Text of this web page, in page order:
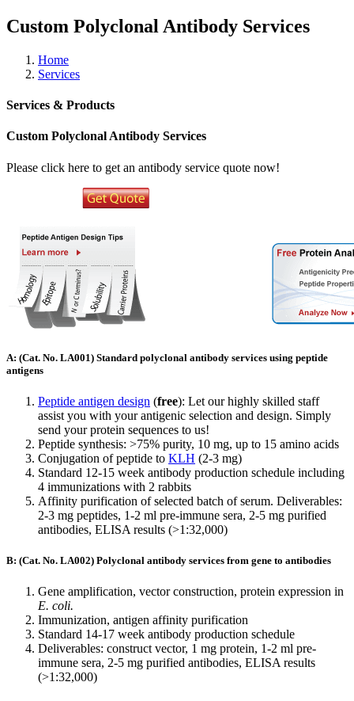
Custom Polyclonal Antibody Services
Home
Services
Services & Products
Custom Polyclonal Antibody Services
Please click here to get an antibody service quote now!
A: (Cat. No. LA001) Standard polyclonal antibody services using peptide
antigens
Peptide antigen design (free): Let our highly skilled staff
assist you with your antigenic selection and design. Simply
send your protein sequences to us!
Peptide synthesis: >75% purity, 10 mg, up to 15 amino acids
Conjugation of peptide to KLH (2-3 mg)
Standard 12-15 week antibody production schedule including
4 immunizations with 2 rabbits
Affinity purification of selected batch of serum. Deliverables:
2-3 mg peptides, 1-2 ml pre-immune sera, 2-5 mg purified
antibodies, ELISA results (>1:32,000)
B: (Cat. No. LA002) Polyclonal antibody services from gene to antibodies
Gene amplification, vector construction, protein expression in
E. coli.
Immunization, antigen affinity purification
Standard 14-17 week antibody production schedule
Deliverables: construct vector, 1 mg protein, 1-2 ml pre-
immune sera, 2-5 mg purified antibodies, ELISA results
(>1:32,000)